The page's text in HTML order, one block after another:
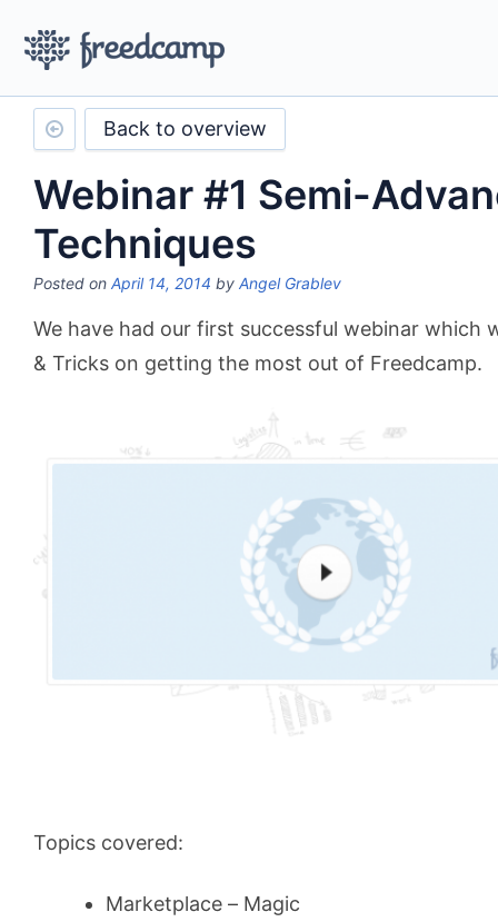
Back to overview
Webinar #1 Semi-
Techniques
Posted on April 14, 2014 by Angel Grablev
We have had our first successful webinar which
& Tricks on getting the most out of Freedcamp.
Topics covered:
Marketplace – Magic